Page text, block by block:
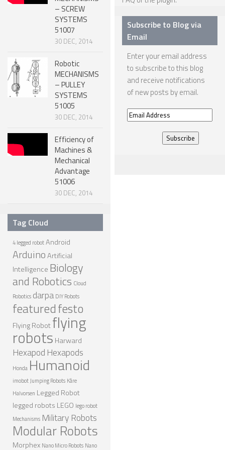
NANO ROBOTS
ROBOTS BY APPLICATION
ROBOTICS LEARNING CENTER
ONLINE ROBOTICS LESSONS
ROBOTICS LECTURES
ROBOTICS CONFERENCES
ROBOTICS DOCUMENTARIES
ENCYCLOPEDIA OF ROBOTICS
DICTIONARY OF ROBOTICS
ROBOTPARK DESIGN CENTER
DESIGN PROJECTS
DESIGN IDEAS
RESEARCH
ROBOTICS RESEARCH CENTER
ROBOTPARK RESEARCH LABS
ROBOTICS RESEARCHERS
ROBOTICS RESEARCH PROJECTS
ACADEMIC PAPERS
BIOLOGY AND ROBOTICS
POPULAR
– SCREW
SYSTEMS
51007
30 DEC, 2014
Robotic
MECHANISMS
– PULLEY
SYSTEMS
51005
30 DEC, 2014
Efficiency of
Machines &
Mechanical
Advantage
51006
30 DEC, 2014
Tag Cloud
4 legged robotAndroid
ArduinoArtificial
Intelligence Biology
and Robotics Cloud
Robotics darpa DIY Robots
featuredfesto
Flying Robotflying
robots Harward
Hexapod Hexapods
Honda Humanoid
imobot Jumping Robots Kåre
Halvorsen Legged Robot
legged robots LEGO lego robot
Mechanisms Military Robots
Modular Robots
Morphex Nano Micro Robots Nano
Subscribe to Blog via
Email
Enter your email address
to subscribe to this blog
and receive notifications
of new posts by email.
Email